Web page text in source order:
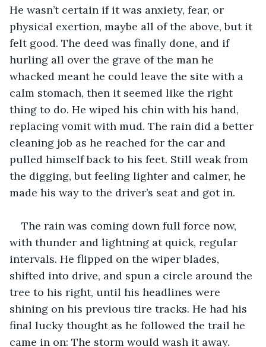
He wasn’t certain if it was anxiety, fear, or
physical exertion, maybe all of the above, but it
felt good. The deed was finally done, and if
hurling all over the grave of the man he
whacked meant he could leave the site with a
calm stomach, then it seemed like the right
thing to do. He wiped his chin with his hand,
replacing vomit with mud. The rain did a better
cleaning job as he reached for the car and
pulled himself back to his feet. Still weak from
the digging, but feeling lighter and calmer, he
made his way to the driver’s seat and got in.
The rain was coming down full force now,
with thunder and lightning at quick, regular
intervals. He flipped on the wiper blades,
shifted into drive, and spun a circle around the
tree to his right, until his headlines were
shining on his previous tire tracks. He had his
final lucky thought as he followed the trail he
came in on: The storm would wash it away.